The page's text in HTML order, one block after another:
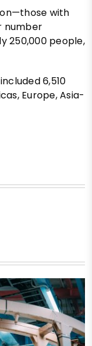
with
number
250,000 people,
6,510
Europe, Asia-